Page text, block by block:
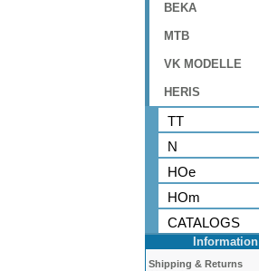
BEKA
MTB
VK MODELLE
HERIS
TT
N
HOe
HOm
CATALOGS
Information
Shipping & Returns